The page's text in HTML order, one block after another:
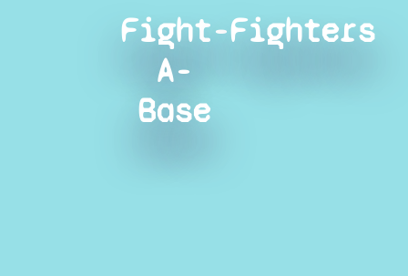
Fight-
A-
Base
Fighters